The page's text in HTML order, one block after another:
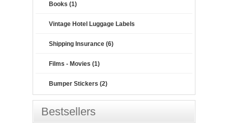
Books (1)
Vintage Hotel Luggage Labels
Shipping Insurance (6)
Films - Movies (1)
Bumper Stickers (2)
Bestsellers